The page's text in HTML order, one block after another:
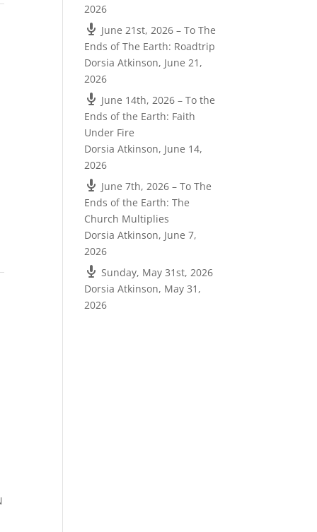
2026
June 21st, 2026 – To The
Ends of The Earth: Roadtrip
Dorsia Atkinson, June 21,
2026
June 14th, 2026 – To the
Ends of the Earth: Faith
Under Fire
Dorsia Atkinson, June 14,
2026
June 7th, 2026 – To The
Ends of the Earth: The
Church Multiplies
Dorsia Atkinson, June 7,
2026
Sunday, May 31st, 2026
Dorsia Atkinson, May 31,
2026